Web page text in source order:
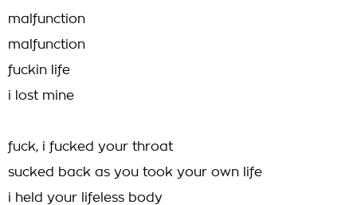
malfunction
malfunction
fuckin life
i lost mine
fuck, i fucked your throat
sucked back as you took your own life
i held your lifeless body